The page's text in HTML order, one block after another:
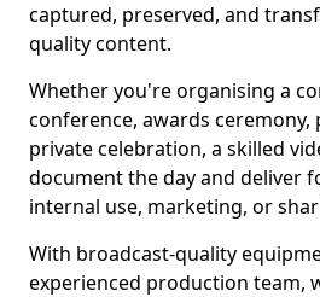
captured, preserved, and
quality content.
Whether you're organising a
conference, awards
private celebration, a skilled
document the day and deliver
internal use, marketing, or
With broadcast-quality
experienced production team,